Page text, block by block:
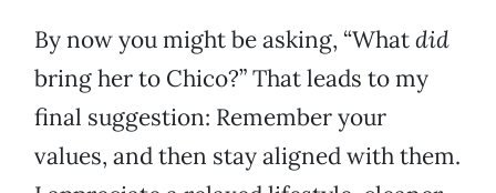
By now you might be asking, “Whatdid
bring her to Chico?” That leads to my
final suggestion: Remember your
values, and then stay aligned with them.